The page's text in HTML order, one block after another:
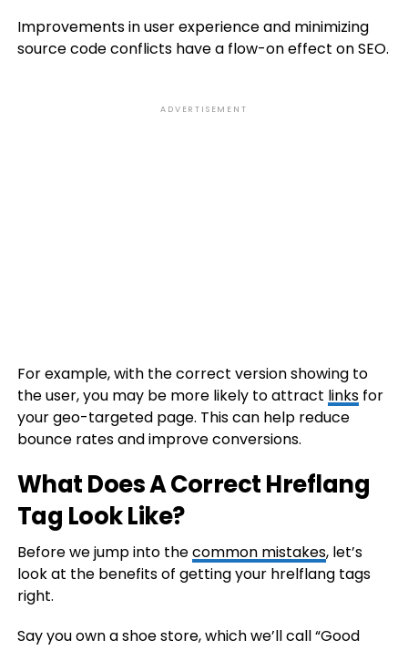
Improvements in user experience and minimizing
source code conflicts have a flow-on effect on SEO.
ADVERTISEMENT
For example, with the correct version showing to
the user, you may be more likely to attract linksfor
your geo-targeted page. This can help reduce
bounce rates and improve conversions.
What Does A Correct Hreflang
Tag Look Like?
Before we jump into thecommon mistakes, let’s
look at the benefits of getting your hrelflang tags
right.
Say you own a shoe store, which we’ll call “Good